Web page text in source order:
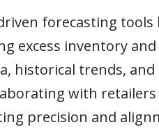
forecasting
excess inventory
historical trends,
with
precision and